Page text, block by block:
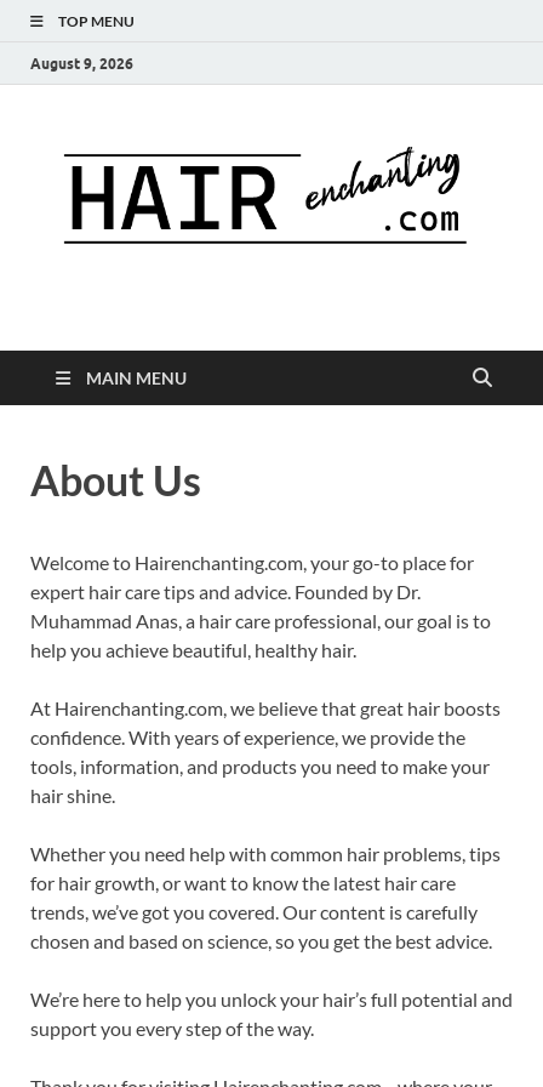
TOP MENU
August 9, 2026
MAIN MENU
About Us
Welcome to Hairenchanting.com, your go-to place for
expert hair care tips and advice. Founded by Dr.
Muhammad Anas, a hair care professional, our goal is to
help you achieve beautiful, healthy hair.
At Hairenchanting.com, we believe that great hair boosts
confidence. With years of experience, we provide the
tools, information, and products you need to make your
hair shine.
Whether you need help with common hair problems, tips
for hair growth, or want to know the latest hair care
trends, we’ve got you covered. Our content is carefully
chosen and based on science, so you get the best advice.
We’re here to help you unlock your hair’s full potential and
support you every step of the way.